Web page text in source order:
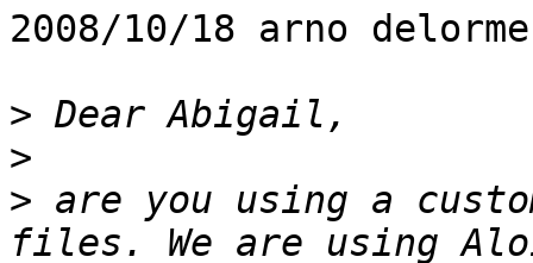
2008/10/18 arno
>
>
> are you using a